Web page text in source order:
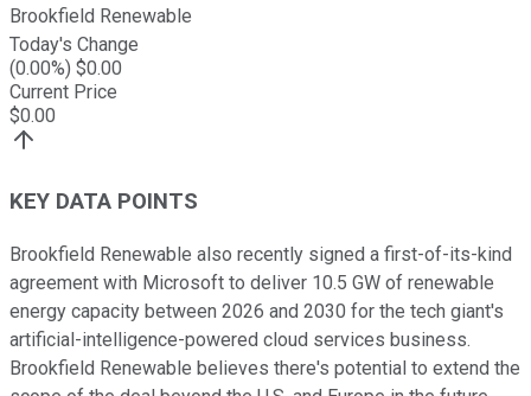
Brookfield Renewable
Today's Change
(0.00%) $0.00
Current Price
$0.00
KEY DATA POINTS
Brookfield Renewable also recently signed a first-of-its-kind
agreement with Microsoft to deliver 10.5 GW of renewable
energy capacity between 2026 and 2030 for the tech giant's
artificial-intelligence-powered cloud services business.
Brookfield Renewable believes there's potential to extend the